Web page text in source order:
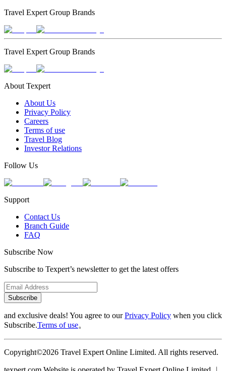
Travel Expert Group Brands
Travel Expert Group Brands
About Texpert
About Us
Privacy Policy
Careers
Terms of use
Travel Blog
Investor Relations
Follow Us
Support
Contact Us
Branch Guide
FAQ
Subscribe Now
Subscribe to Texpert’s newsletter to get the latest offers
Subscribe
and exclusive deals! You agree to ourPrivacy Policy when you click
Subscribe.Terms of use。
Copyright©2026 Travel Expert Online Limited. All rights reserved.